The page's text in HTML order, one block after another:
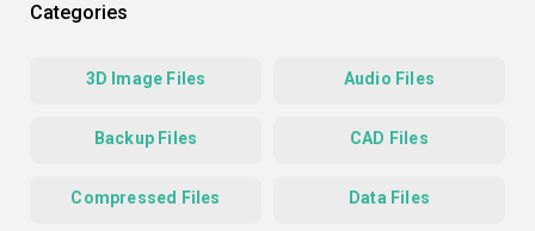
Categories
3D Image Files Audio Files
Backup Files CAD Files
Compressed Files Data Files